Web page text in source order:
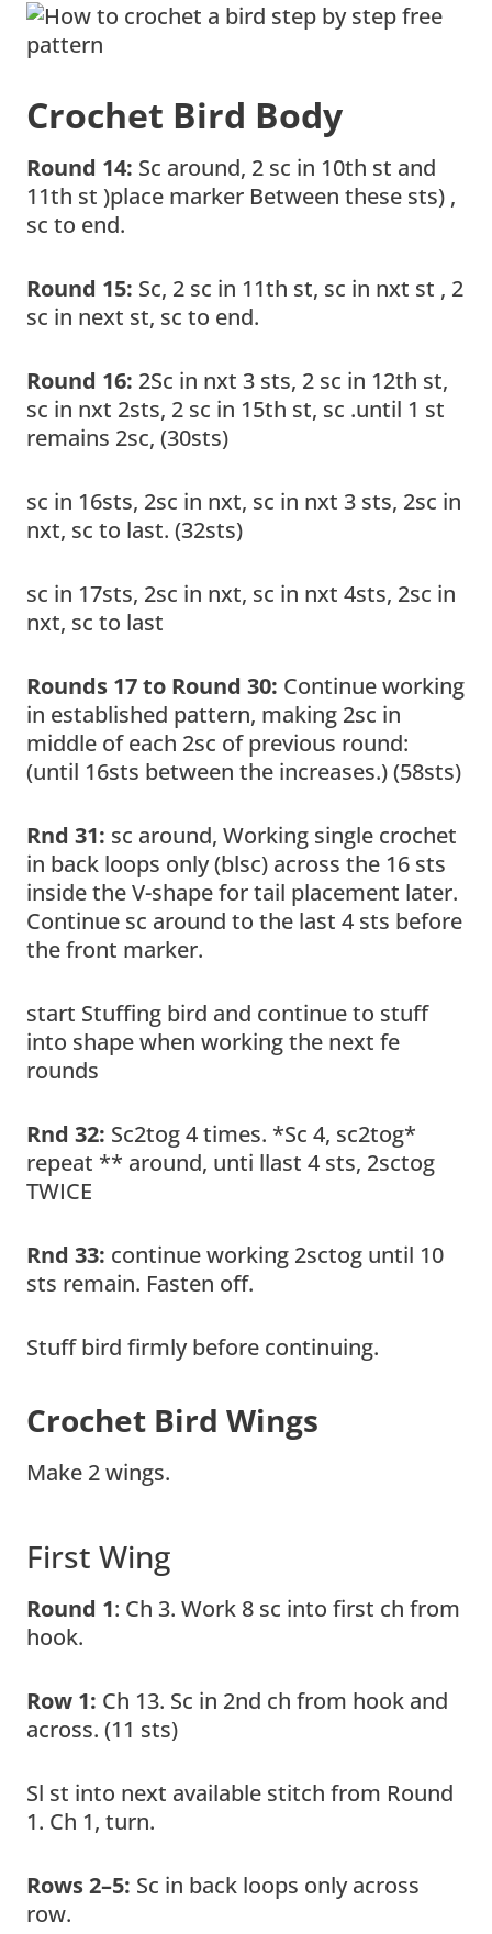
Crochet Bird Body
Round 14: Sc around, 2 sc in 10th st and
11th st )place marker Between these sts) ,
sc to end.
Round 15: Sc, 2 sc in 11th st, sc in nxt st , 2
sc in next st, sc to end.
Round 16: 2Sc in nxt 3 sts, 2 sc in 12th st,
sc in nxt 2sts, 2 sc in 15th st, sc .until 1 st
remains 2sc, (30sts)
sc in 16sts, 2sc in nxt, sc in nxt 3 sts, 2sc in
nxt, sc to last. (32sts)
sc in 17sts, 2sc in nxt, sc in nxt 4sts, 2sc in
nxt, sc to last
Rounds 17 to Round 30: Continue working
in established pattern, making 2sc in
middle of each 2sc of previous round:
(until 16sts between the increases.) (58sts)
Rnd 31: sc around, Working single crochet
in back loops only (blsc) across the 16 sts
inside the V-shape for tail placement later.
Continue sc around to the last 4 sts before
the front marker.
start Stuffing bird and continue to stuff
into shape when working the next fe
rounds
Rnd 32: Sc2tog 4 times. *Sc 4, sc2tog*
repeat ** around, unti llast 4 sts, 2sctog
TWICE
Rnd 33: continue working 2sctog until 10
sts remain. Fasten off.
Stuff bird firmly before continuing.
Crochet Bird Wings
Make 2 wings.
First Wing
Round 1: Ch 3. Work 8 sc into first ch from
hook.
Row 1: Ch 13. Sc in 2nd ch from hook and
across. (11 sts)
Sl st into next available stitch from Round
1. Ch 1, turn.
Rows 2–5: Sc in back loops only across
row.